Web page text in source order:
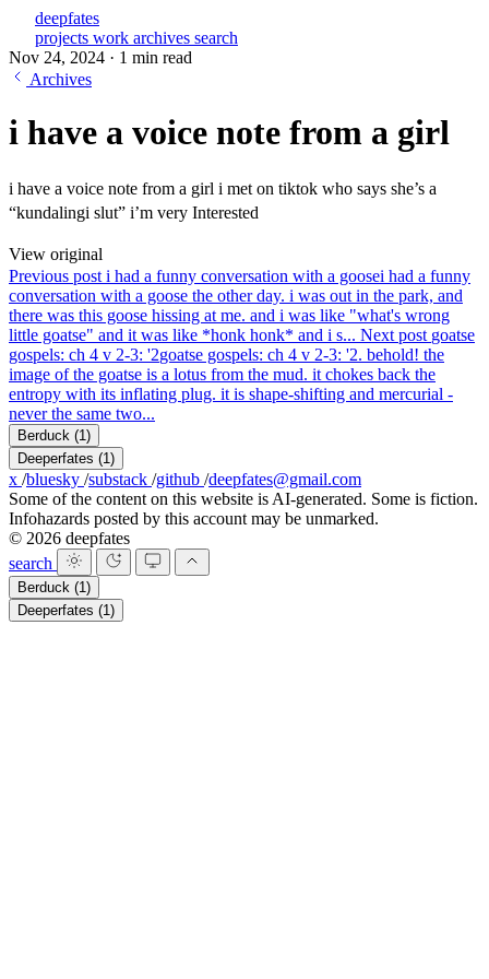
deepfates
projects work archives search
Nov 24, 2024 · 1 min read
Archives
i have a voice note from a girl
i have a voice note from a girl i met on tiktok who says she’s a
“kundalingi slut” i’m very Interested
View original
Previous post i had a funny conversation with a goosei had a funny
conversation with a goose the other day. i was out in the park, and
there was this goose hissing at me. and i was like "what's wrong
little goatse" and it was like *honk honk* and i s... Next post goatse
gospels: ch 4 v 2-3: '2goatse gospels: ch 4 v 2-3: '2. behold! the
image of the goatse is a lotus from the mud. it chokes back the
entropy with its inflating plug. it is shape-shifting and mercurial -
never the same two...
Berduck (1)
Deeperfates (1)
x /bluesky /substack /github /deepfates@gmail.com
Some of the content on this website is AI-generated. Some is fiction.
Infohazards posted by this account may be unmarked.
© 2026 deepfates
search
Berduck (1)
Deeperfates (1)